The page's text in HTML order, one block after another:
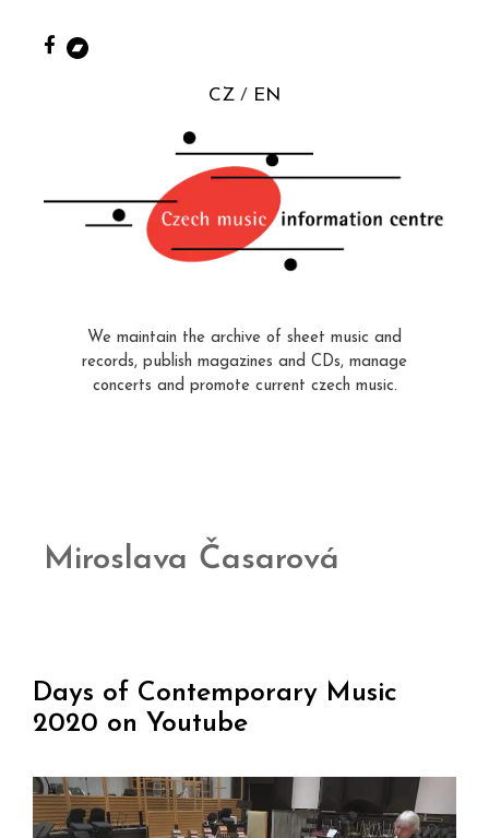
CZ EN
We maintain the archive of sheet music and
records, publish magazines and CDs, manage
concerts and promote current czech music.
Miroslava Časarová
Days of Contemporary Music
2020 on Youtube